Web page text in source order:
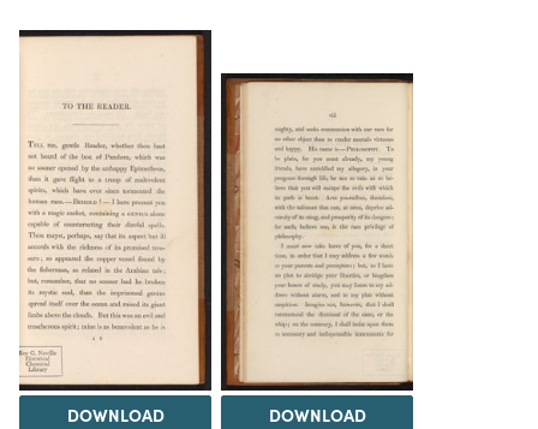
DOWNLOAD DOWNLOAD